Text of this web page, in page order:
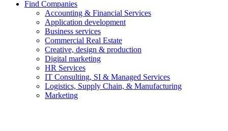
Find Companies
Accounting & Financial Services
Application development
Business services
Commercial Real Estate
Creative, design & production
Digital marketing
HR Services
IT Consulting, SI & Managed Services
Logistics, Supply Chain, & Manufacturing
Marketing